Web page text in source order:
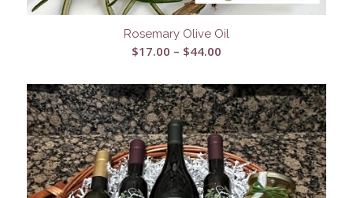
Rosemary Olive Oil
$17.00 – $44.00Price
$17.00
through
$44.00